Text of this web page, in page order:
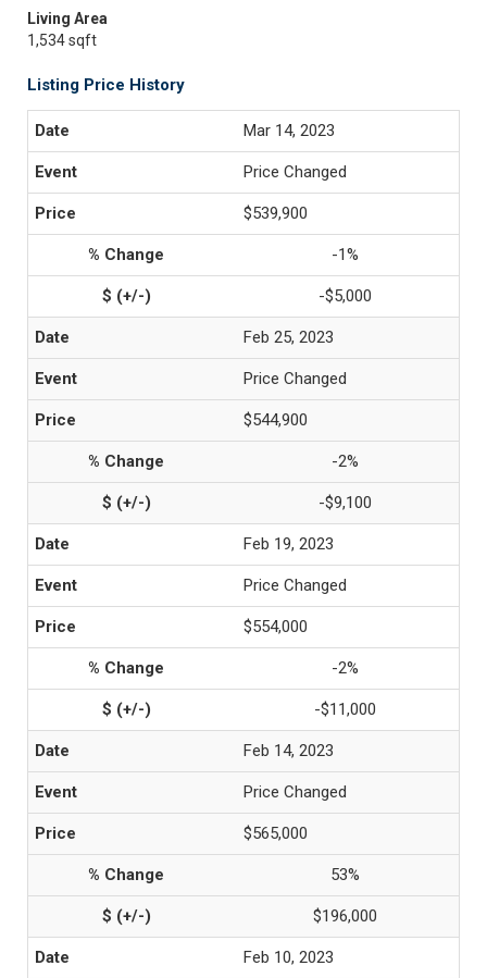
Living Area
1,534 sqft
Listing Price History
Mar 14, 2023
Price Changed
$539,900
-1%
-$5,000
Feb 25, 2023
Price Changed
$544,900
-2%
-$9,100
Feb 19, 2023
Price Changed
$554,000
-2%
-$11,000
Feb 14, 2023
Price Changed
$565,000
53%
$196,000
Feb 10, 2023